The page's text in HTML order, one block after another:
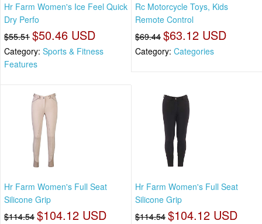
Hr Farm Women's Ice Feel Quick
Dry Perfo
$55.51 $50.46 USD
Category: Sports & Fitness
Features
Rc Motorcycle Toys, Kids
Remote Control
$69.44 $63.12 USD
Category: Categories
Hr Farm Women's Full Seat
Silicone Grip
$114.54 $104.12 USD
Hr Farm Women's Full Seat
Silicone Grip
$114.54 $104.12 USD